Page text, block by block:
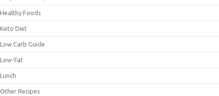
Healthy Foods
Keto Diet
Low Carb Guide
Low-Fat
Lunch
Other Recipes